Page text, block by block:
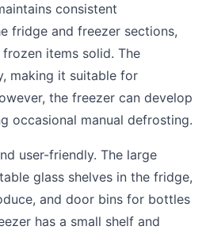
consistent
fridge and freezer sections,
items solid. The
making it suitable for
the freezer can develop
occasional manual defrosting.
user-friendly. The large
glass shelves in the fridge,
and door bins for bottles
has a small shelf and